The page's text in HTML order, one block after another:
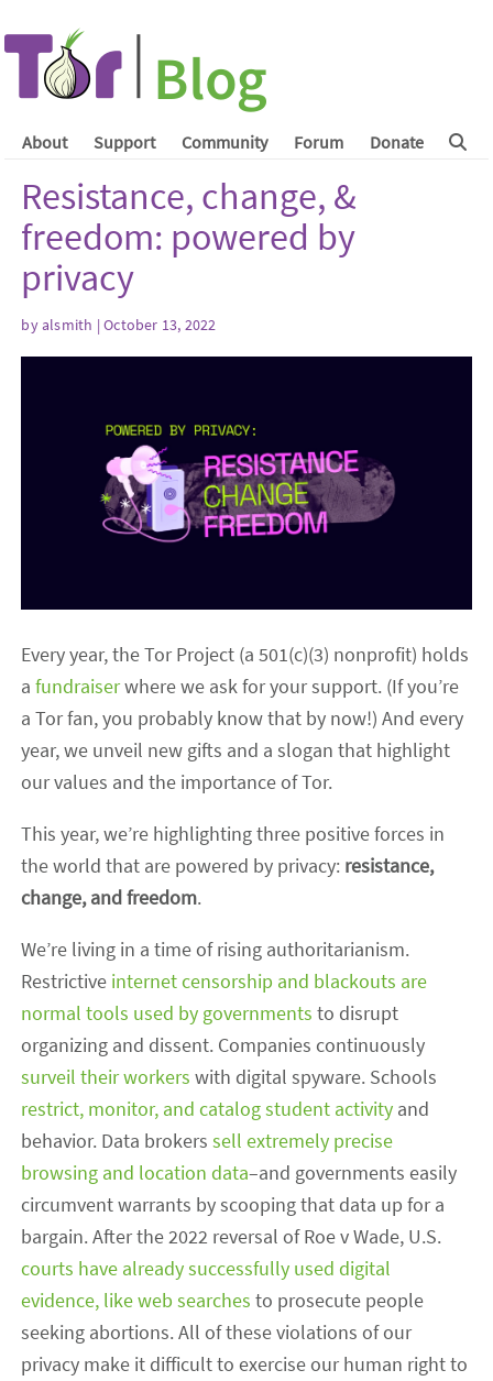
About Support Community Forum Donate
Resistance, change, &
freedom: powered by
privacy
byalsmith | October 13, 2022
Every year, the Tor Project (a 501(c)(3) nonprofit) holds
afundraiserwhere we ask for your support. (If you’re
a Tor fan, you probably know that by now!) And every
year, we unveil new gifts and a slogan that highlight
our values and the importance of Tor.
This year, we’re highlighting three positive forces in
the world that are powered by privacy: resistance,
change, and freedom.
We’re living in a time of rising authoritarianism.
Restrictive internet censorship and blackouts are
normal tools used by governments to disrupt
organizing and dissent. Companies continuously
surveil their workers with digital spyware. Schools
restrict, monitor, and catalog student activity and
behavior. Data brokerssell extremely precise
browsing and location data–and governments easily
circumvent warrants by scooping that data up for a
bargain. After the 2022 reversal of Roe v Wade, U.S.
courts have already successfully used digital
evidence, like web searches to prosecute people
seeking abortions. All of these violations of our
privacy make it difficult to exercise our human right to